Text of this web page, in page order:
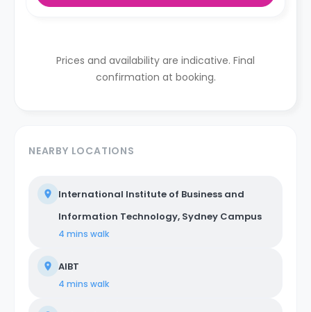
Prices and availability are indicative. Final
confirmation at booking.
NEARBY LOCATIONS
International Institute of Business and
Information Technology, Sydney Campus
4 mins walk
AIBT
4 mins walk